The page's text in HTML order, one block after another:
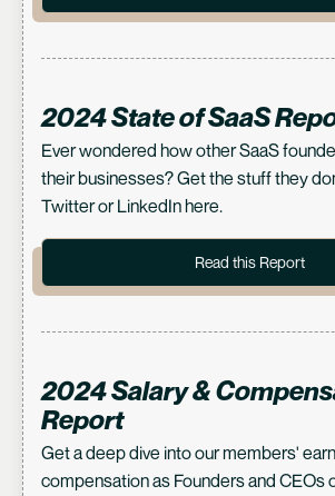
2024 State of SaaS
Ever wondered how other SaaS
their businesses? Get the stuff they
Twitter or LinkedIn here.
Read this Report
2024 Salary &
Report
Get a deep dive into our members'
compensation as Founders and CEOs